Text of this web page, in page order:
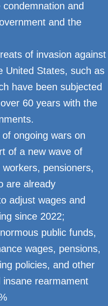
and
and the
of invasion against
United States, such as
have been subjected
60 years with the
ongoing wars on
of a new wave of
pensioners,
are already
adjust wages and
since 2022;
public funds,
wages, pensions,
policies, and other
rearmament